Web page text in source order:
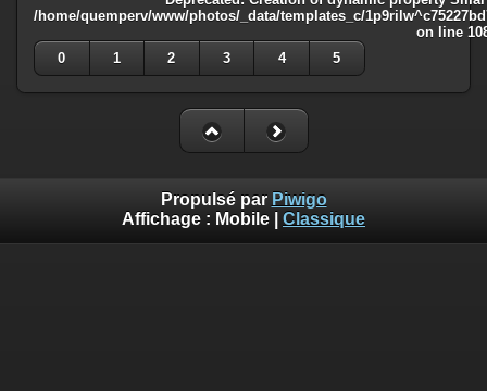
/home/quemperv/www/photos/_data/templates_c/
on line
0
1 2 3 4 5
Propulsé par Piwigo
Affichage : Mobile Classique